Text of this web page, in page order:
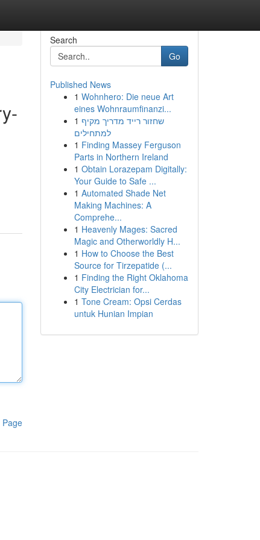
Page
Search
Go
Published News
1 Wohnhero: Die neue Art
eines Wohnraumfinanzi...
1 שחזור רייד מדריך מקיף
למתחילים
1 Finding Massey Ferguson
Parts in Northern Ireland
1 Obtain Lorazepam Digitally:
Your Guide to Safe ...
1 Automated Shade Net
Making Machines: A
Comprehe...
1 Heavenly Mages: Sacred
Magic and Otherworldly H...
1 How to Choose the Best
Source for Tirzepatide (...
1 Finding the Right Oklahoma
City Electrician for...
1 Tone Cream: Opsi Cerdas
untuk Hunian Impian